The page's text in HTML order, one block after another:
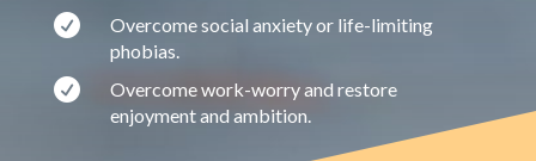

Overcome social anxiety or life-limiting
phobias.

Overcome work-worry and restore
enjoyment and ambition.